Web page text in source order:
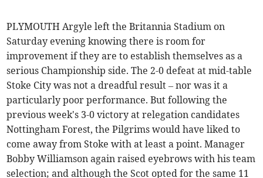
PLYMOUTH Argyle left the Britannia Stadium on
Saturday evening knowing there is room for
improvement if they are to establish themselves as a
serious Championship side. The 2-0 defeat at mid-table
Stoke City was not a dreadful result – nor was it a
particularly poor performance. But following the
previous week's 3-0 victory at relegation candidates
Nottingham Forest, the Pilgrims would have liked to
come away from Stoke with at least a point. Manager
Bobby Williamson again raised eyebrows with his team
selection; and although the Scot opted for the same 11